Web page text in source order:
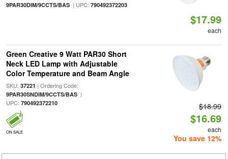
9PAR30DIM/9CCTS/BAS| UPC: 790492372203
$17.99
each
Green Creative 9 Watt PAR30 Short
Neck LED Lamp with Adjustable
Color Temperature and Beam Angle
SKU: 37221 | Ordering Code:
9PAR30SNDIM/9CCTS/BAS|
UPC: 790492372210
ON SALE
$18.99
$16.69
each
You save 12%